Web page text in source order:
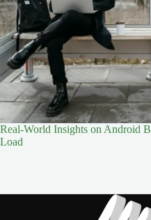
Real-World Insights on Android
Load